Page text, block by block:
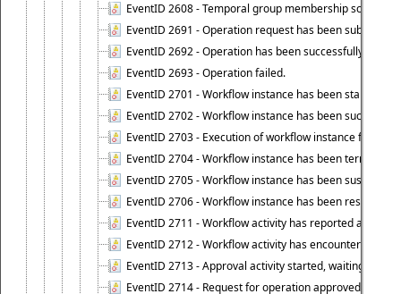
EventID 2608 - Temporal group membership schedule
EventID 2691 - Operation request has been submitted
EventID 2692 - Operation has been successfully
EventID 2693 - Operation failed.
EventID 2701 - Workflow instance has been started.
EventID 2702 - Workflow instance has been
EventID 2703 - Execution of workflow instance failed.
EventID 2704 - Workflow instance has been
EventID 2705 - Workflow instance has been suspended.
EventID 2706 - Workflow instance has been resumed.
EventID 2711 - Workflow activity has reported an alert.
EventID 2712 - Workflow activity has encountered a
EventID 2713 - Approval activity started, waiting for
EventID 2714 - Request for operation approved.